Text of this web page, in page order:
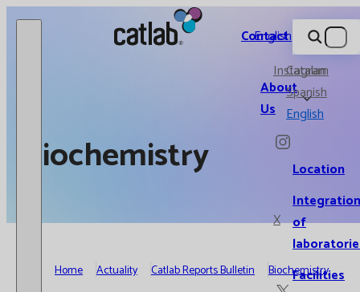
Catlab.
About
Us
Location
Integration
of
Facilities
Contact
Instagram
X
English
Catalan
Spanish
English
Biochemistry
Home Actuality Catlab Reports Bulletin Biochemistry